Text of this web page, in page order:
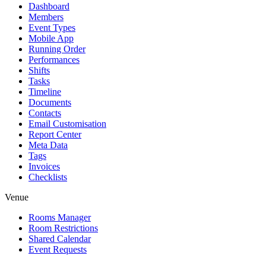
Dashboard
Members
Event Types
Mobile App
Running Order
Performances
Shifts
Tasks
Timeline
Documents
Contacts
Email Customisation
Report Center
Meta Data
Tags
Invoices
Checklists
Venue
Rooms Manager
Room Restrictions
Shared Calendar
Event Requests